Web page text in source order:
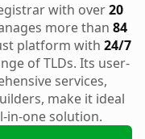
with over20
more than 84
platform with 24/7
of TLDs. Its user-
services,
make it ideal
in-one solution.